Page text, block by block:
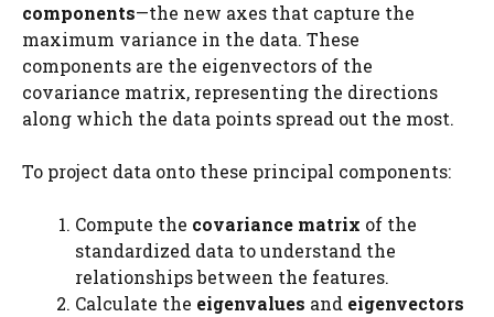
components—the new axes that capture the
maximum variance in the data. These
components are the eigenvectors of the
covariance matrix, representing the directions
along which the data points spread out the most.
To project data onto these principal components:
Compute the covariance matrix of the
standardized data to understand the
relationships between the features.
Calculate the eigenvalues and eigenvectors